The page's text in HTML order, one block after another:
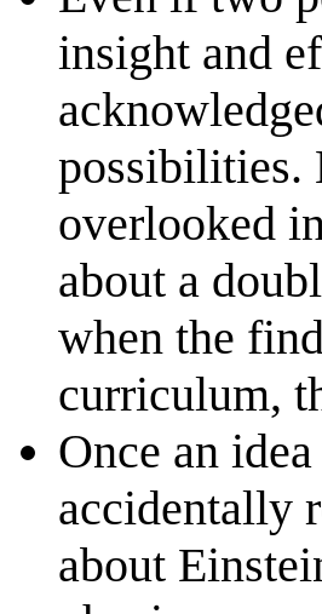
insight and
possibilities.
overlooked
about a
when the
curriculum,
Once an
accidentally
about